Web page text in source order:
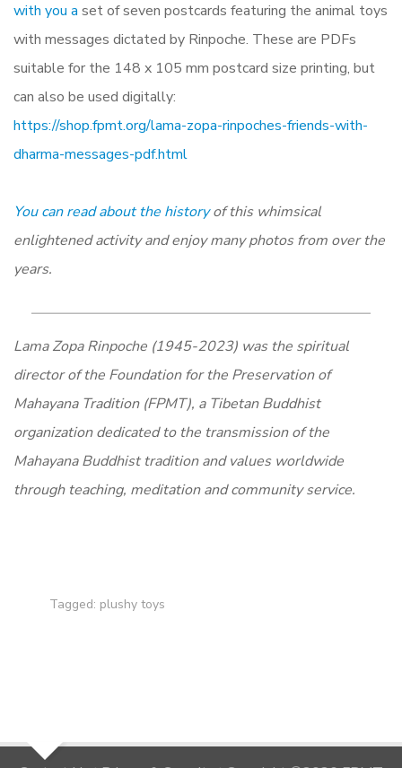
with you a set of seven postcards featuring the animal toys
with messages dictated by Rinpoche. These are PDFs
suitable for the 148 x 105 mm postcard size printing, but
can also be used digitally:
https://shop.fpmt.org/lama-zopa-rinpoches-friends-with-
dharma-messages-pdf.html
You can read about the historyof this whimsical
enlightened activity and enjoy many photos from over the
years.
Lama Zopa Rinpoche (1945-2023) was the spiritual
director of the Foundation for the Preservation of
Mahayana Tradition (FPMT), a Tibetan Buddhist
organization dedicated to the transmission of the
Mahayana Buddhist tradition and values worldwide
through teaching, meditation and community service.
Tagged: plushy toys